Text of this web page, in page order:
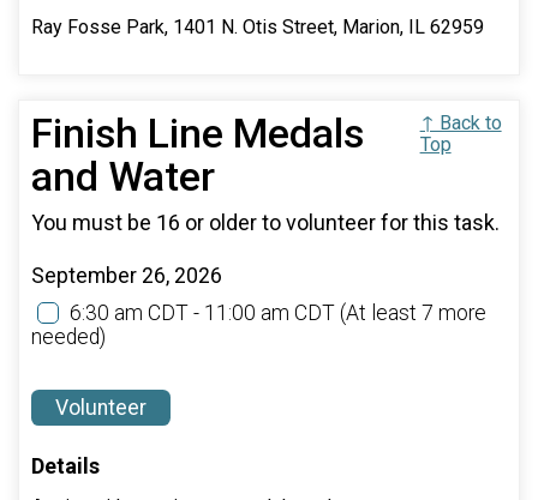
Ray Fosse Park, 1401 N. Otis Street, Marion, IL 62959
Finish Line Medals
and Water
↑ Back to
Top
You must be 16 or older to volunteer for this task.
September 26, 2026
6:30 am CDT - 11:00 am CDT (At least 7 more
needed)
Volunteer
Details